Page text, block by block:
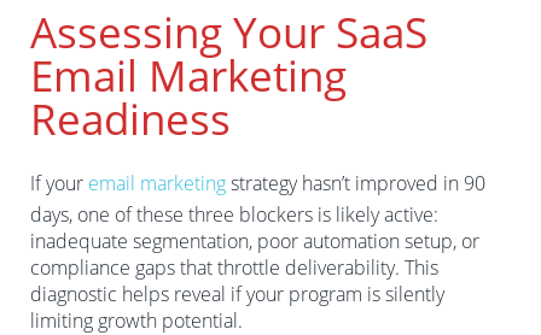
Assessing Your SaaS
Email Marketing
Readiness
If your email marketingstrategy hasn’t improved in 90
days, one of these three blockers is likely active:
inadequate segmentation, poor automation setup, or
compliance gaps that throttle deliverability. This
diagnostic helps reveal if your program is silently
limiting growth potential.